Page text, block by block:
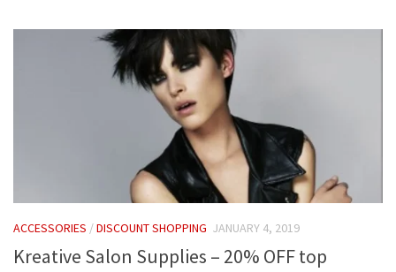
ACCESSORIES /DISCOUNT SHOPPING JANUARY 4, 2019
Kreative Salon Supplies – 20% OFF top